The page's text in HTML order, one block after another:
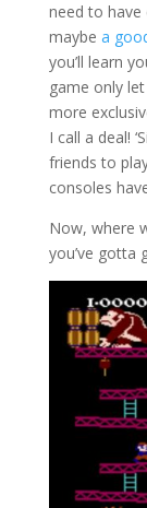
need to have
maybe a
you’ll learn
game only
more
I call a deal!
friends to
consoles
Now, where
you’ve gotta